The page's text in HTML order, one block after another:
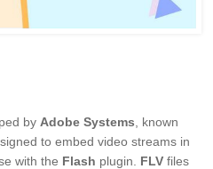
by Adobe Systems , known
to embed video streams in
with the Flash plugin. FLV files